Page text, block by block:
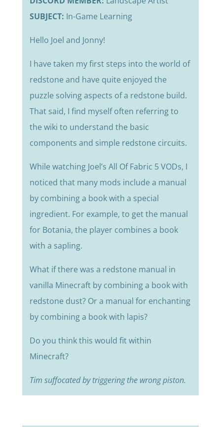
SUBJECT: In-Game Learning
Hello Joel and Jonny!
I have taken my first steps into the world of
redstone and have quite enjoyed the
puzzle solving aspects of a redstone build.
That said, I find myself often referring to
the wiki to understand the basic
components and simple redstone circuits.
While watching Joel’s All Of Fabric 5 VODs, I
noticed that many mods include a manual
by combining a book with a special
ingredient. For example, to get the manual
for Botania, the player combines a book
with a sapling.
What if there was a redstone manual in
vanilla Minecraft by combining a book with
redstone dust? Or a manual for enchanting
by combining a book with lapis?
Do you think this would fit within
Minecraft?
Tim suffocated by triggering the wrong piston.